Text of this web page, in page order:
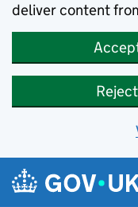
deliver content
Skip to main content
Navigation